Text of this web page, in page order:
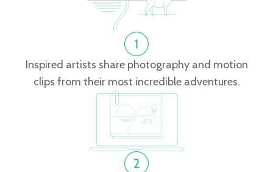
Inspired artists share photography and motion
clips from their most incredible adventures.